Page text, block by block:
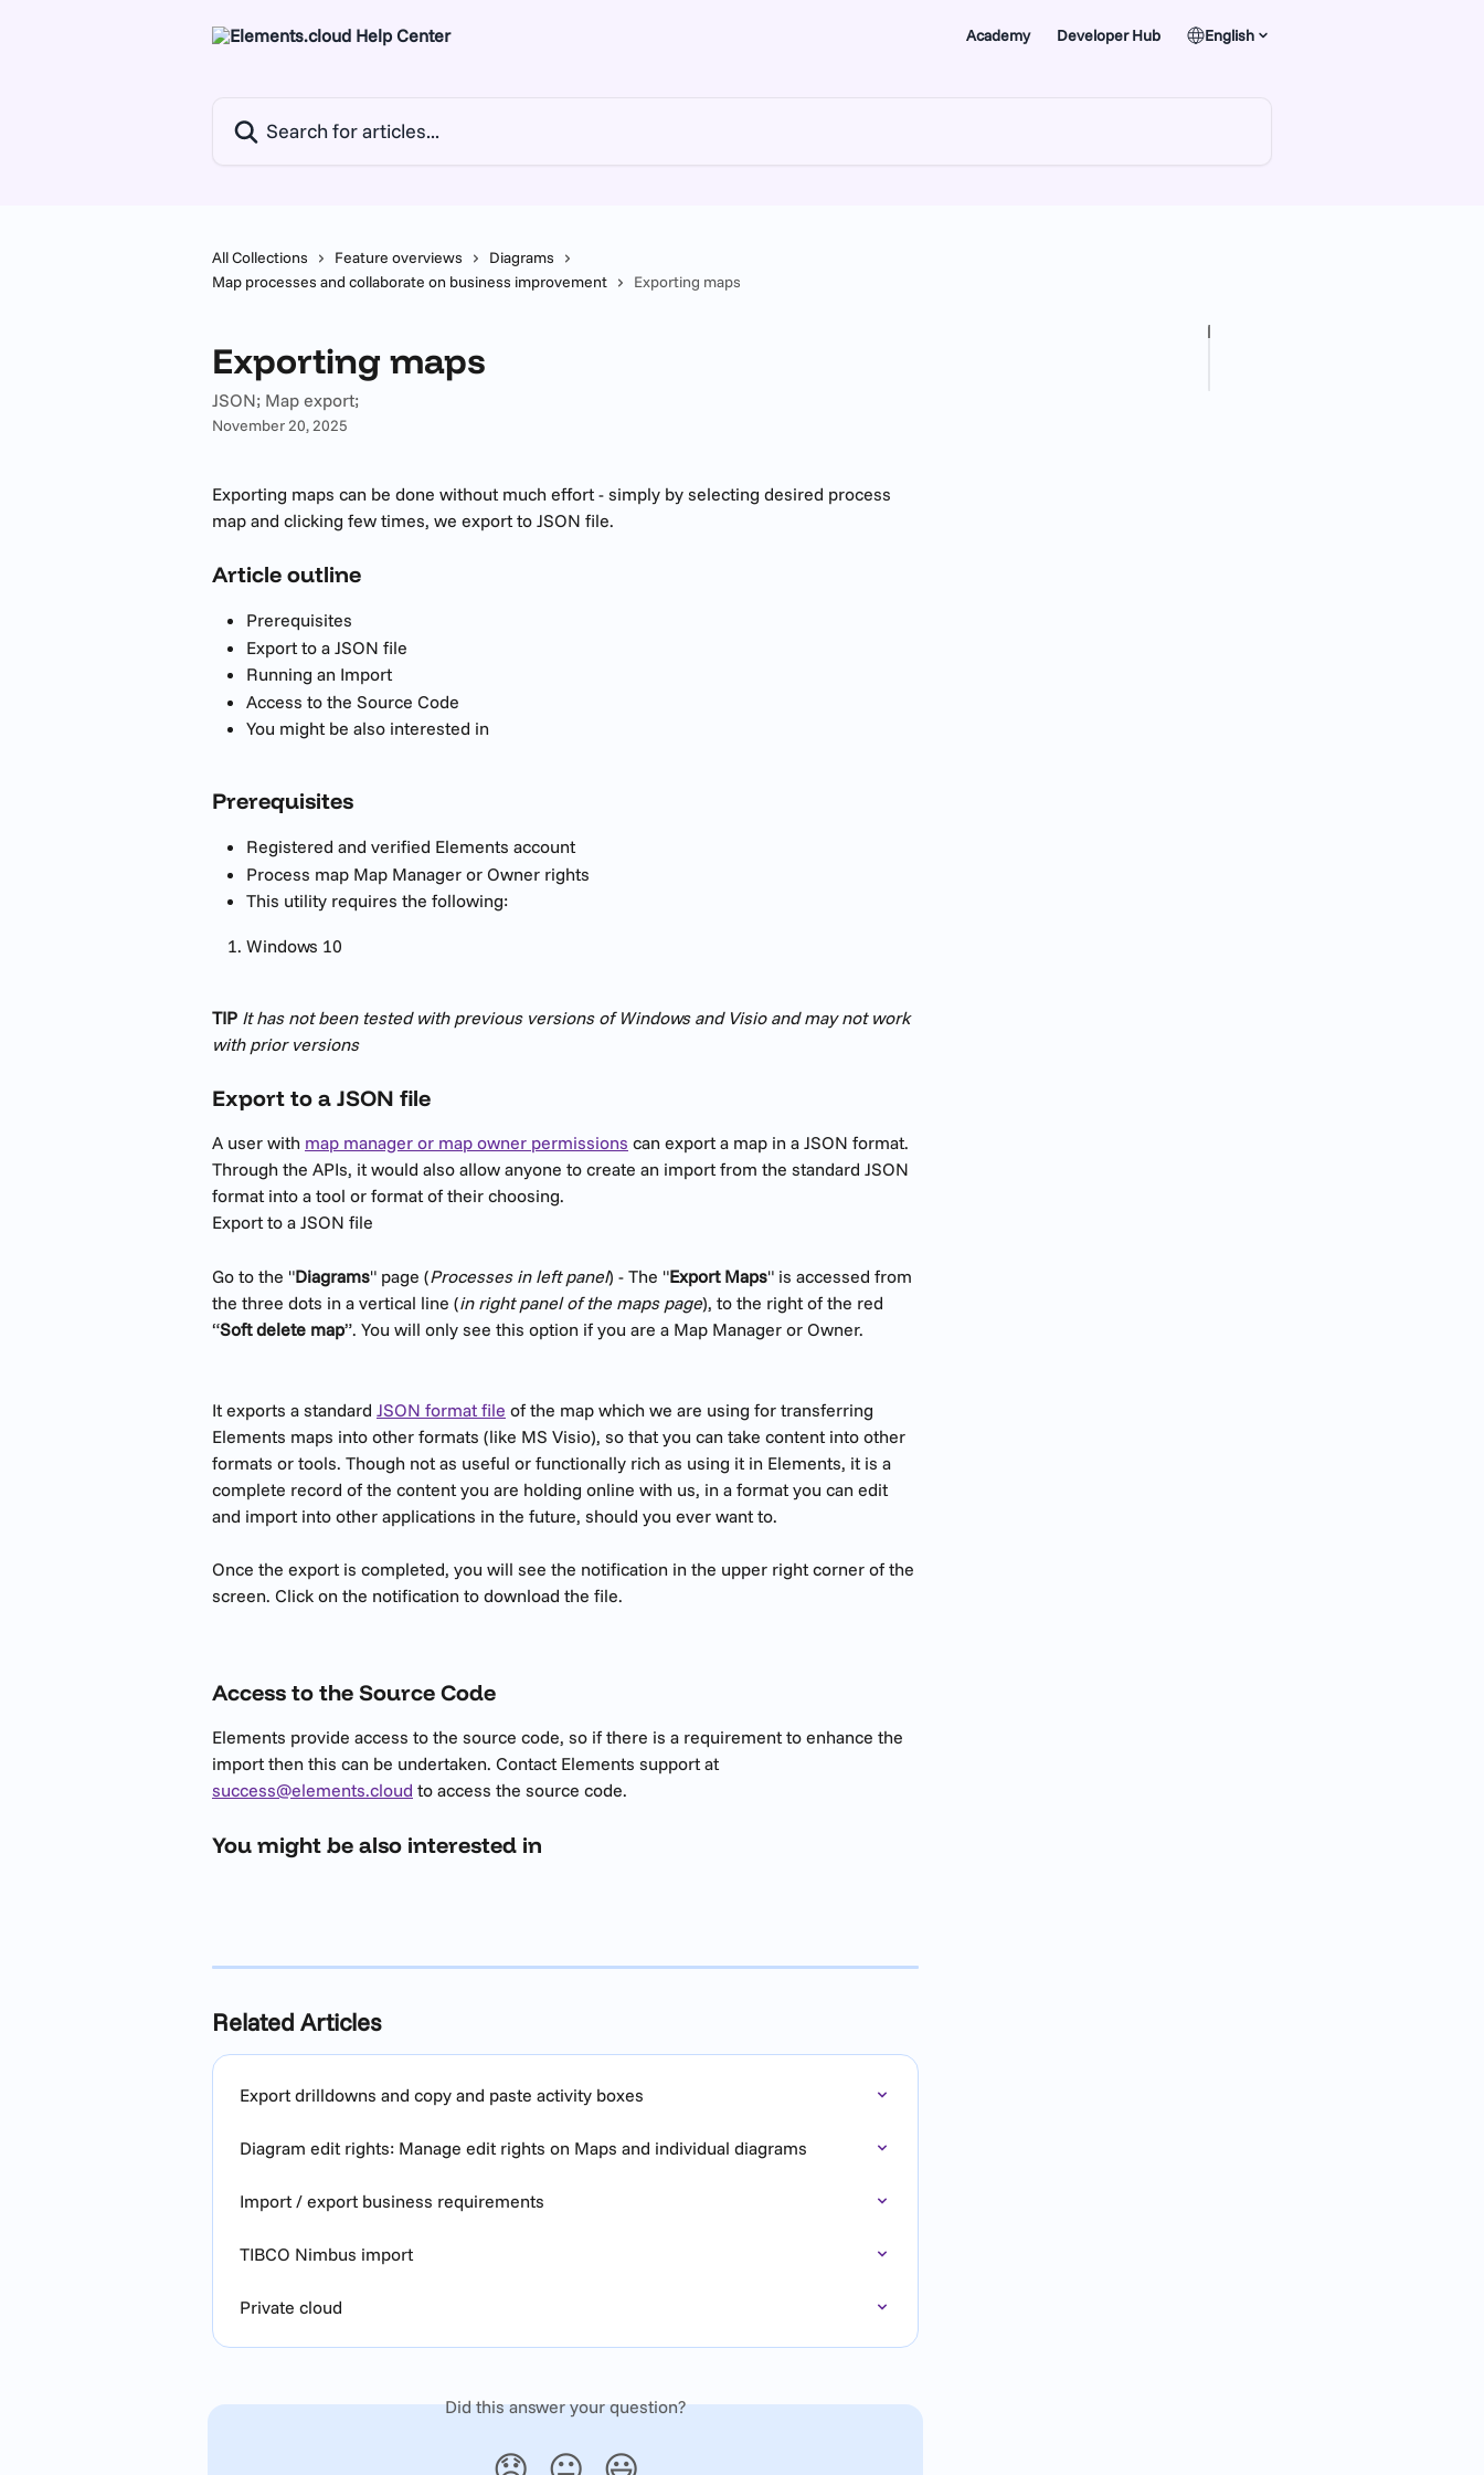
Academy Developer Hub English
All Collections Feature overviews
Diagrams
Map processes and collaborate on business improvement
Exporting maps
Exporting maps
JSON; Map export;
November 20, 2025
Exporting maps can be done without much effort - simply by selecting desired process
map and clicking few times, we export to JSON file.
Article outline
Prerequisites
Export to a JSON file
Running an Import
Access to the Source Code
You might be also interested in
Prerequisites
Registered and verified Elements account
Process map Map Manager or Owner rights
This utility requires the following:
Windows 10
TIP It has not been tested with previous versions of Windows and Visio and may not work
with prior versions
Export to a JSON file
A user with map manager or map owner permissions can export a map in a JSON format.
Through the APIs, it would also allow anyone to create an import from the standard JSON
format into a tool or format of their choosing.
Export to a JSON file
Go to the "Diagrams" page (Processes in left panel) - The "Export Maps" is accessed from
the three dots in a vertical line (in right panel of the maps page), to the right of the red
“Soft delete map”. You will only see this option if you are a Map Manager or Owner.
It exports a standard JSON format file of the map which we are using for transferring
Elements maps into other formats (like MS Visio), so that you can take content into other
formats or tools. Though not as useful or functionally rich as using it in Elements, it is a
complete record of the content you are holding online with us, in a format you can edit
and import into other applications in the future, should you ever want to.
Once the export is completed, you will see the notification in the upper right corner of the
screen. Click on the notification to download the file.
Access to the Source Code
Elements provide access to the source code, so if there is a requirement to enhance the
import then this can be undertaken. Contact Elements support at
success@elements.cloud to access the source code.
You might be also interested in
Related Articles
Export drilldowns and copy and paste activity boxes
Diagram edit rights: Manage edit rights on Maps and individual diagrams
Import / export business requirements
TIBCO Nimbus import
Private cloud
Did this answer your question?